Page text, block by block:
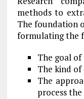
methods to
The foundation
formulating the
The goal
The kind
The
process